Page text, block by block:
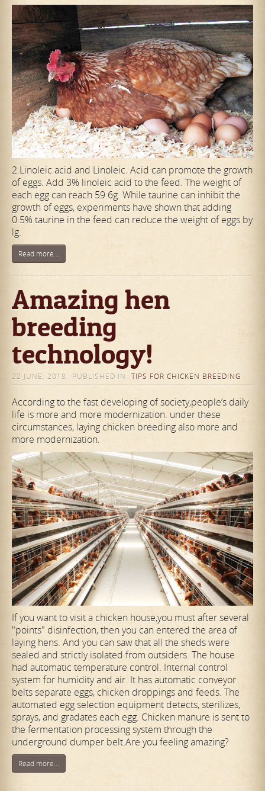
2.Linoleic acid and Linoleic. Acid can promote the growth
of eggs. Add 3% linoleic acid to the feed. The weight of
each egg can reach 59.6g. While taurine can inhibit the
growth of eggs, experiments have shown that adding
0.5% taurine in the feed can reduce the weight of eggs by
lg.
Read more...
Amazing hen
breeding
technology!
22 JUNE, 2018 PUBLISHED IN TIPS FOR CHICKEN BREEDING
According to the fast developing of society,people’s daily
life is more and more modernization. under these
circumstances, laying chicken breeding also more and
more modernization.
If you want to visit a chicken house,you must after several
"points" disinfection, then you can entered the area of
laying hens. And you can saw that all the sheds were
sealed and strictly isolated from outsiders. The house
had automatic temperature control. Internal control
system for humidity and air. It has automatic conveyor
belts separate eggs, chicken droppings and feeds. The
automated egg selection equipment detects, sterilizes,
sprays, and gradates each egg. Chicken manure is sent to
the fermentation processing system through the
underground dumper belt.Are you feeling amazing?
Read more...